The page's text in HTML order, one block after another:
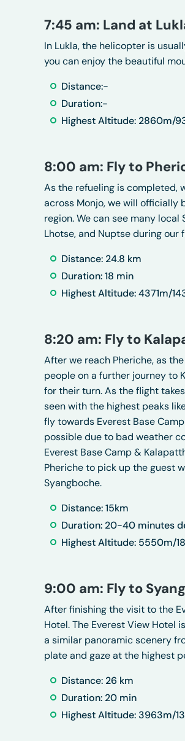
7:45 am: Land at
In Lukla, the helicopter is
you can enjoy the beautiful
Distance:-
Duration:-
Highest Altitude: 2860m/
8:00 am: Fly to
As the refueling is completed,
across Monjo, we will officially
region. We can see many local
Lhotse, and Nuptse during
Distance: 24.8 km
Duration: 18 min
Highest Altitude: 4371m/
8:20 am: Fly to
After we reach Pheriche, as
people on a further journey to
for their turn. As the flight
seen with the highest peaks
fly towards Everest Base
possible due to bad weather
Everest Base Camp &
Pheriche to pick up the guest
Syangboche.
Distance: 15km
Duration: 20-40 minutes
Highest Altitude: 5550m/
9:00 am: Fly to
After finishing the visit to the
Hotel. The Everest View Hotel
a similar panoramic scenery
plate and gaze at the highest
Distance: 26 km
Duration: 20 min
Highest Altitude: 3963m/